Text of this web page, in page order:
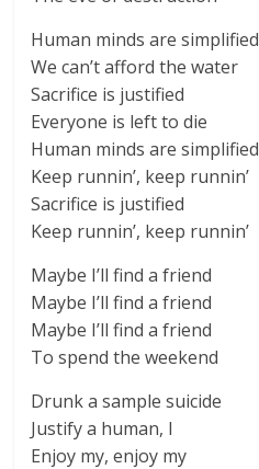
Human minds are simplified
We can’t afford the water
Sacrifice is justified
Everyone is left to die
Human minds are simplified
Keep runnin’, keep runnin’
Sacrifice is justified
Keep runnin’, keep runnin’
Maybe I’ll find a friend
Maybe I’ll find a friend
Maybe I’ll find a friend
To spend the weekend
Drunk a sample suicide
Justify a human, I
Enjoy my, enjoy my